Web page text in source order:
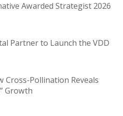
Awarded Strategist 2026
Partner to Launch the VDD
Cross-Pollination Reveals
Growth